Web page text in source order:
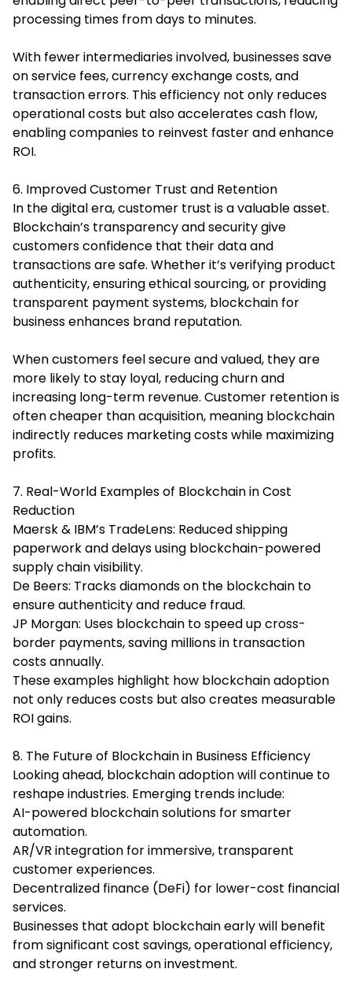
processing times from days to minutes.
With fewer intermediaries involved, businesses save
on service fees, currency exchange costs, and
transaction errors. This efficiency not only reduces
operational costs but also accelerates cash flow,
enabling companies to reinvest faster and enhance
ROI.
6. Improved Customer Trust and Retention
In the digital era, customer trust is a valuable asset.
Blockchain’s transparency and security give
customers confidence that their data and
transactions are safe. Whether it’s verifying product
authenticity, ensuring ethical sourcing, or providing
transparent payment systems, blockchain for
business enhances brand reputation.
When customers feel secure and valued, they are
more likely to stay loyal, reducing churn and
increasing long-term revenue. Customer retention is
often cheaper than acquisition, meaning blockchain
indirectly reduces marketing costs while maximizing
profits.
7. Real-World Examples of Blockchain in Cost
Reduction
Maersk & IBM’s TradeLens: Reduced shipping
paperwork and delays using blockchain-powered
supply chain visibility.
De Beers: Tracks diamonds on the blockchain to
ensure authenticity and reduce fraud.
JP Morgan: Uses blockchain to speed up cross-
border payments, saving millions in transaction
costs annually.
These examples highlight how blockchain adoption
not only reduces costs but also creates measurable
ROI gains.
8. The Future of Blockchain in Business Efficiency
Looking ahead, blockchain adoption will continue to
reshape industries. Emerging trends include:
AI-powered blockchain solutions for smarter
automation.
AR/VR integration for immersive, transparent
customer experiences.
Decentralized finance (DeFi) for lower-cost financial
services.
Businesses that adopt blockchain early will benefit
from significant cost savings, operational efficiency,
and stronger returns on investment.